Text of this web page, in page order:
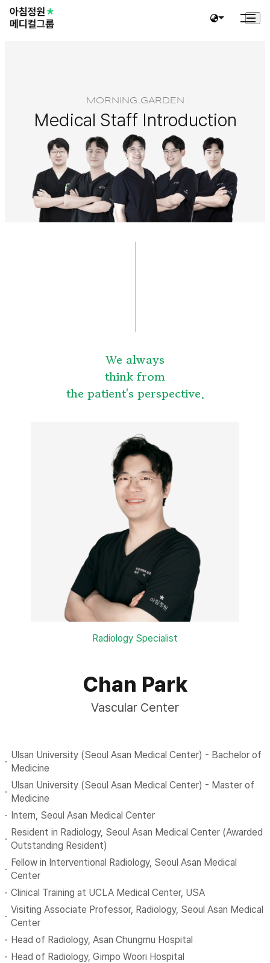
MORNING GARDEN
Medical Staff Introduction
We always
think from
the patient's perspective.
Radiology Specialist
Chan Park
Vascular Center
Ulsan University (Seoul Asan Medical Center) - Bachelor of
Medicine
Ulsan University (Seoul Asan Medical Center) - Master of
Medicine
Intern, Seoul Asan Medical Center
Resident in Radiology, Seoul Asan Medical Center (Awarded
Outstanding Resident)
Fellow in Interventional Radiology, Seoul Asan Medical
Center
Clinical Training at UCLA Medical Center, USA
Visiting Associate Professor, Radiology, Seoul Asan Medical
Center
Head of Radiology, Asan Chungmu Hospital
Head of Radiology, Gimpo Woori Hospital